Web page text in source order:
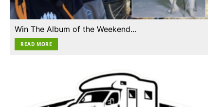
Win The Album of the Weekend…
READ MORE